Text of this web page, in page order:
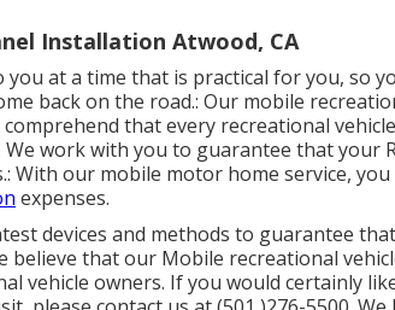
Installation Atwood, CA
you at a time that is practical for you, so
back on the road.: Our mobile
comprehend that every recreational
We work with you to guarantee that your
With our mobile motor home service,
expenses.
devices and methods to guarantee
believe that our Mobile recreational
vehicle owners. If you would certainly